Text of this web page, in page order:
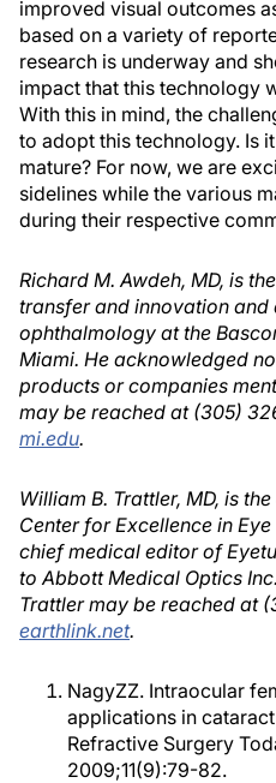
improved visual outcomes
based on a variety of
research is underway and
impact that this technology
With this in mind, the
to adopt this technology. Is
mature? For now, we are
sidelines while the various
during their respective
Richard M. Awdeh, MD, is
transfer and innovation
ophthalmology at the
Miami. He acknowledged
products or companies
may be reached at (305)
mi.edu.
William B. Trattler, MD, is
Center for Excellence in
chief medical editor of
to Abbott Medical Optics
Trattler may be reached at
earthlink.net.
NagyZZ. Intraocular
applications in
Refractive Surgery
2009;11(9):79-82.